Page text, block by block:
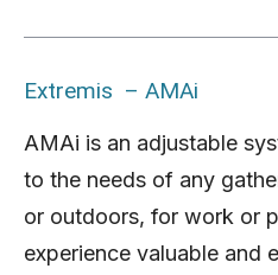
Extremis – AMAi
AMAi is an adjustable
to the needs of any
or outdoors, for work or
experience valuable and